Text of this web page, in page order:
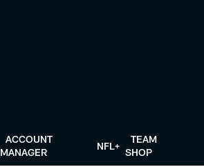
ACCOUNT
MANAGER
NFL+
TEAM
SHOP